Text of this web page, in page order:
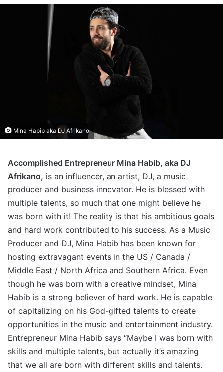
Mina Habib aka DJ Afrikano
Accomplished Entrepreneur Mina Habib, aka DJ
Afrikano, is an influencer, an artist, DJ, a music
producer and business innovator. He is blessed with
multiple talents, so much that one might believe he
was born with it! The reality is that his ambitious goals
and hard work contributed to his success. As a Music
Producer and DJ, Mina Habib has been known for
hosting extravagant events in the US / Canada /
Middle East / North Africa and Southern Africa. Even
though he was born with a creative mindset, Mina
Habib is a strong believer of hard work. He is capable
of capitalizing on his God-gifted talents to create
opportunities in the music and entertainment industry.
Entrepreneur Mina Habib says “Maybe I was born with
skills and multiple talents, but actually it’s amazing
that we all are born with different skills and talents.